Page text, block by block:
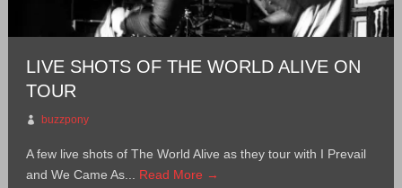
LIVE SHOTS OF THE WORLD ALIVE ON
TOUR
buzzpony
A few live shots of The World Alive as they tour with I Prevail
and We Came As... Read More →